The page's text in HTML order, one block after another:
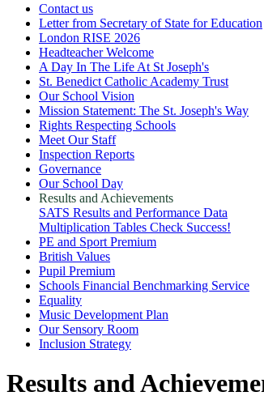
Contact us
Letter from Secretary of State for Education
London RISE 2026
Headteacher Welcome
A Day In The Life At St Joseph's
St. Benedict Catholic Academy Trust
Our School Vision
Mission Statement: The St. Joseph's Way
Rights Respecting Schools
Meet Our Staff
Inspection Reports
Governance
Our School Day
Results and Achievements
SATS Results and Performance Data
Multiplication Tables Check Success!
PE and Sport Premium
British Values
Pupil Premium
Schools Financial Benchmarking Service
Equality
Music Development Plan
Our Sensory Room
Inclusion Strategy
Results and